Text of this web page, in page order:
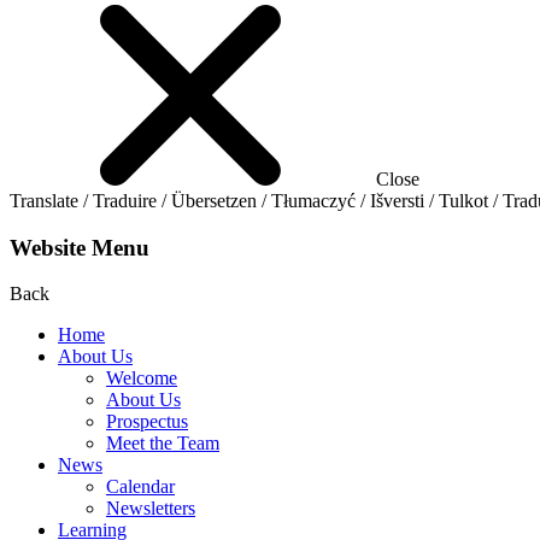
Close
Translate / Traduire / Übersetzen / Tłumaczyć / Išversti / Tulkot /
Website Menu
Back
Home
About Us
Welcome
About Us
Prospectus
Meet the Team
News
Calendar
Newsletters
Learning